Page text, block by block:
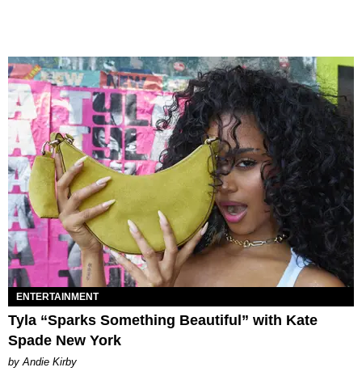
ENTERTAINMENT
Tyla “Sparks Something Beautiful” with Kate
Spade New York
by Andie Kirby